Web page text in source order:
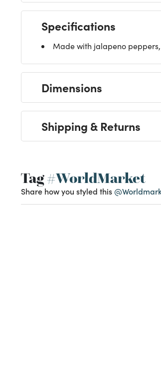
Specifications
Made with jalapeno
Dimensions
Shipping & Returns
Tag#WorldMarket
Share how you styled this